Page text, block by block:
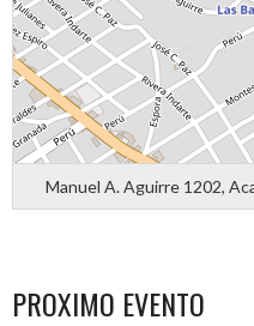
Manuel A. Aguirre 1202,
PROXIMO EVENTO